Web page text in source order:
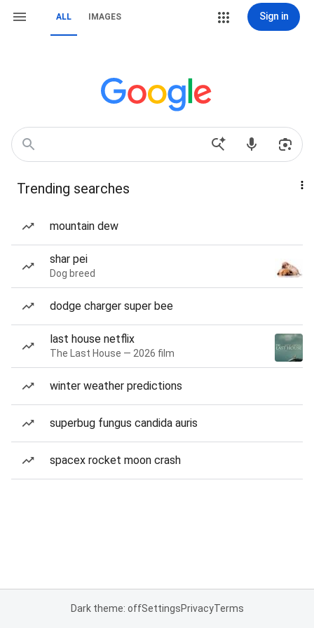
ALL IMAGES Sign in
Trending searches
mountain dew
shar pei
Dog breed
dodge charger super bee
last house netflix
The Last House — 2026 film
winter weather predictions
superbug fungus candida auris
spacex rocket moon crash
Dark theme: offSettingsPrivacyTerms